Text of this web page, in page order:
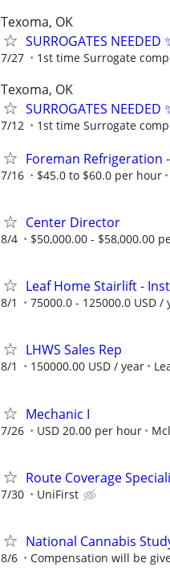
Texoma, OK
SURROGATES
7/27 1st time Surrogate
Texoma, OK
SURROGATES
7/12 1st time Surrogate
Foreman Refrigeration
7/16 $45.0 to $60.0 per hour
Center Director
8/4 $50,000.00 - $58,000.00
Leaf Home Stairlift -
8/1 75000.0 - 125000.0 USD /
LHWS Sales Rep
8/1 150000.00 USD / year
Mechanic I
7/26 USD 20.00 per hour
Route Coverage
7/30 UniFirst
National Cannabis
8/6 Compensation will be